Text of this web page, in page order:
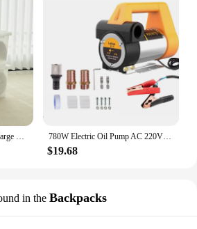
EASY-OFF 2 Transparency large storage containers tote stackable bins 80L with lid, casters and latched, organizer for toy, book, food, car, Wardrobe Clothing living boxes 780W Electric Oil Pump AC 220V DC 12V/24V Diesel Kerosene Transfer Pump Self-Priming 80L/Min Diesel Kerosene Pump Fuel Dispenser
$19.68
in the Backpacks